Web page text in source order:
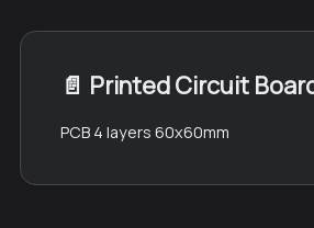
📄️ Printed Circuit
PCB 4 layers 60x60mm